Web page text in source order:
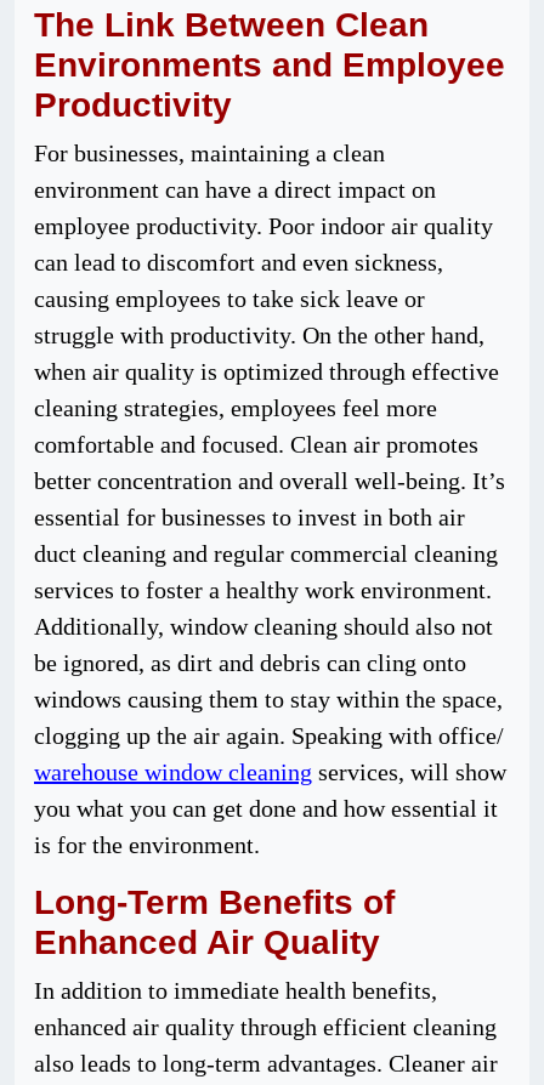
The Link Between Clean
Environments and Employee
Productivity
For businesses, maintaining a clean
environment can have a direct impact on
employee productivity. Poor indoor air quality
can lead to discomfort and even sickness,
causing employees to take sick leave or
struggle with productivity. On the other hand,
when air quality is optimized through effective
cleaning strategies, employees feel more
comfortable and focused. Clean air promotes
better concentration and overall well-being. It’s
essential for businesses to invest in both air
duct cleaning and regular commercial cleaning
services to foster a healthy work environment.
Additionally, window cleaning should also not
be ignored, as dirt and debris can cling onto
windows causing them to stay within the space,
clogging up the air again. Speaking with office/
warehouse window cleaning services, will show
you what you can get done and how essential it
is for the environment.
Long-Term Benefits of
Enhanced Air Quality
In addition to immediate health benefits,
enhanced air quality through efficient cleaning
also leads to long-term advantages. Cleaner air